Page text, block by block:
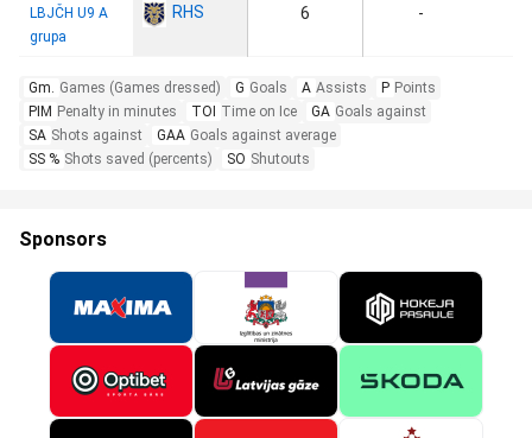
LBJČH U9 A
grupa
RHS 6 -
Gm. Games (Games dressed) G Goals A Assists P Points
PIM Penalty in minutes TOI Time on Ice GA Goals against
SA Shots against GAA Goals against average
SS % Shots saved (percents) SO Shutouts
Sponsors